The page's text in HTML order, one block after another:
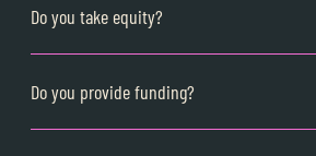
Do you take equity?
Do you provide funding?